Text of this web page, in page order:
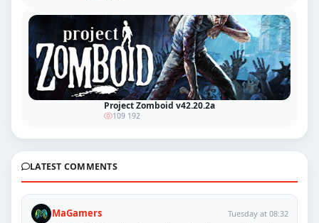
Project Zomboid v42.20.2a
109 192
LATEST COMMENTS
MaGamers Tuesday at 08:32